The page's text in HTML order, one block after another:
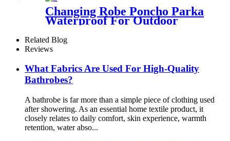
Changing Robe Poncho Parka
Waterproof For Outdoor
Water Sport
Related Blog
Reviews
What Fabrics Are Used For High-Quality
Bathrobes?
A bathrobe is far more than a simple piece of clothing used
after showering. As an essential home textile product, it
closely relates to daily comfort, skin experience, warmth
retention, water abso...